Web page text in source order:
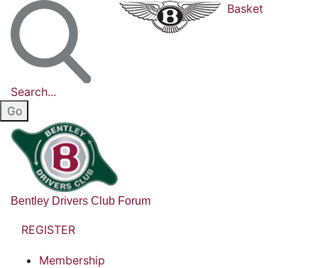
Search...
Basket
Bentley Drivers Club Forum
REGISTER
Membership